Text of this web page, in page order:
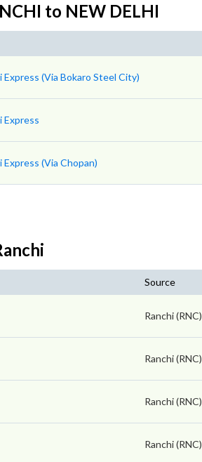
to NEW DELHI
Express (Via Bokaro Steel City)
Express
Express (Via Chopan)
Source
Ranchi (RNC)
Ranchi (RNC)
Ranchi (RNC)
Ranchi (RNC)